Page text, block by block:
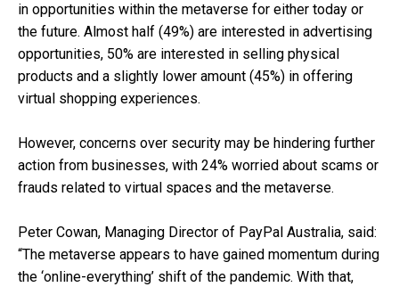
in opportunities within the metaverse for either today or
the future. Almost half (49%) are interested in advertising
opportunities, 50% are interested in selling physical
products and a slightly lower amount (45%) in offering
virtual shopping experiences.
However, concerns over security may be hindering further
action from businesses, with 24% worried about scams or
frauds related to virtual spaces and the metaverse.
Peter Cowan, Managing Director of PayPal Australia, said:
“The metaverse appears to have gained momentum during
the ‘online-everything’ shift of the pandemic. With that,